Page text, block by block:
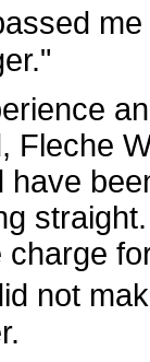
me
Fleche
have
charge
not